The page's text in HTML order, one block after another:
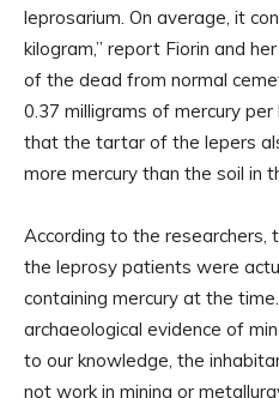
leprosarium. On average, it
kilogram,” report Fiorin and
of the dead from normal
0.37 milligrams of mercury
that the tartar of the lepers
more mercury than the soil in
According to the
the leprosy patients were
containing mercury at the
archaeological evidence of
to our knowledge, the
not work in mining or